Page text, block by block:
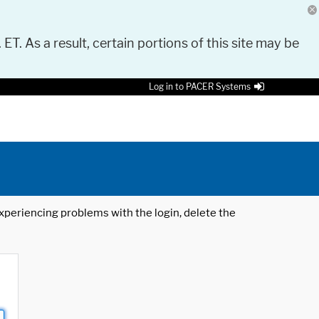
As a result, certain portions of this site may be
Log in to PACER Systems
problems with the login, delete the